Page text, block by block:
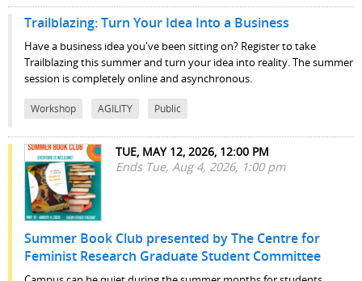
Trailblazing: Turn Your Idea Into a Business
Have a business idea you've been sitting on? Register to take
Trailblazing this summer and turn your idea into reality. The summer
session is completely online and asynchronous.
Workshop AGILITY Public
TUE, MAY 12, 2026, 12:00 PM
Ends Tue, Aug 4, 2026, 1:00 pm
Summer Book Club presented by The Centre for
Feminist Research Graduate Student Committee